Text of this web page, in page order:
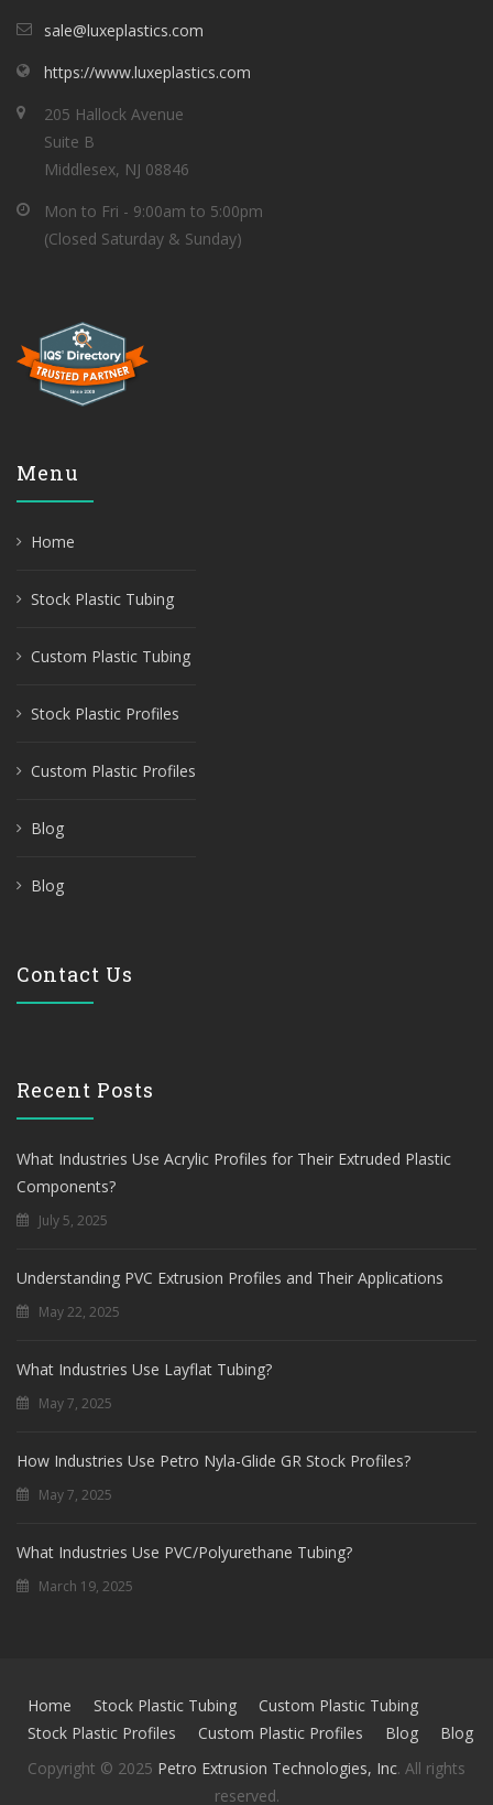
sale@luxeplastics.com
https://www.luxeplastics.com
205 Hallock Avenue
Suite B
Middlesex, NJ 08846
Mon to Fri - 9:00am to 5:00pm
(Closed Saturday & Sunday)
Menu
Home
Stock Plastic Tubing
Custom Plastic Tubing
Stock Plastic Profiles
Custom Plastic Profiles
Blog
Blog
Contact Us
Recent Posts
What Industries Use Acrylic Profiles for Their Extruded Plastic
Components?
July 5, 2025
Understanding PVC Extrusion Profiles and Their Applications
May 22, 2025
What Industries Use Layflat Tubing?
May 7, 2025
How Industries Use Petro Nyla-Glide GR Stock Profiles?
May 7, 2025
What Industries Use PVC/Polyurethane Tubing?
March 19, 2025
Home Stock Plastic Tubing
Custom Plastic Tubing
Stock Plastic Profiles
Custom Plastic Profiles Blog
Blog
Copyright © 2025 Petro Extrusion Technologies, Inc. All rights
reserved.